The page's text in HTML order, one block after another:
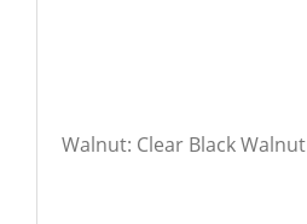
Walnut: Clear Black Walnut